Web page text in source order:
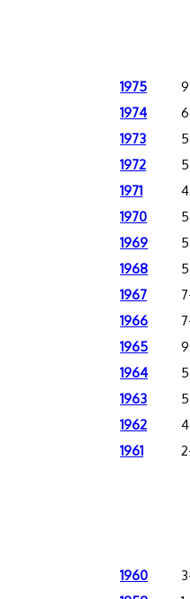
1975
1974
1973
1972
1971
1970
1969
1968
1967
1966
1965
1964
1963
1962
1961
1960